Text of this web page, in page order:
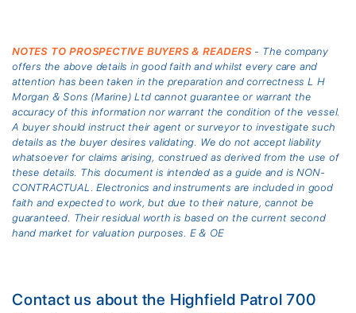
NOTES TO PROSPECTIVE BUYERS & READERS- The company
offers the above details in good faith and whilst every care and
attention has been taken in the preparation and correctness L H
Morgan & Sons (Marine) Ltd cannot guarantee or warrant the
accuracy of this information nor warrant the condition of the vessel.
A buyer should instruct their agent or surveyor to investigate such
details as the buyer desires validating. We do not accept liability
whatsoever for claims arising, construed as derived from the use of
these details. This document is intended as a guide and is NON-
CONTRACTUAL. Electronics and instruments are included in good
faith and expected to work, but due to their nature, cannot be
guaranteed. Their residual worth is based on the current second
hand market for valuation purposes. E & OE
Contact us about the Highfield Patrol 700